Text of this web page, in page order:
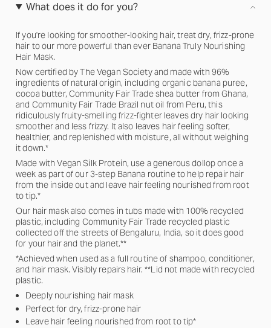
What does it do for you?
If you're looking for smoother-looking hair, treat dry, frizz-prone
hair to our more powerful than ever Banana Truly Nourishing
Hair Mask.
Now certified by The Vegan Society and made with 96%
ingredients of natural origin, including organic banana puree,
cocoa butter, Community Fair Trade shea butter from Ghana,
and Community Fair Trade Brazil nut oil from Peru, this
ridiculously fruity-smelling frizz-fighter leaves dry hair looking
smoother and less frizzy. It also leaves hair feeling softer,
healthier, and replenished with moisture, all without weighing
it down.*
Made with Vegan Silk Protein, use a generous dollop once a
week as part of our 3-step Banana routine to help repair hair
from the inside out and leave hair feeling nourished from root
to tip.*
Our hair mask also comes in tubs made with 100% recycled
plastic, including Community Fair Trade recycled plastic
collected off the streets of Bengaluru, India, so it does good
for your hair and the planet.**
*Achieved when used as a full routine of shampoo, conditioner,
and hair mask. Visibly repairs hair. **Lid not made with recycled
plastic.
Deeply nourishing hair mask
Perfect for dry, frizz-prone hair
Leave hair feeling nourished from root to tip*